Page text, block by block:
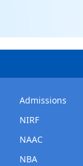
Admissions
NIRF
NAAC
NBA